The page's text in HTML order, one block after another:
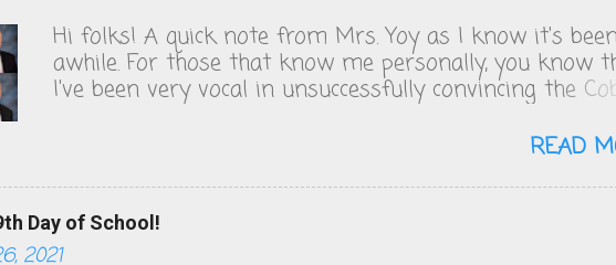
Hi folks! A quick note from Mrs. Yoy as I know it's
awhile. For those that know me personally, you know
I've been very vocal in unsuccessfully convincing the
to this day, remain a steaming pile of sh*t. We follow
akin to solving that math problem from Good Will
Hunting. I will be publishing the letters I've sent to the
board and Superintendent over the last 18 days of
READ
Day of School!
2021